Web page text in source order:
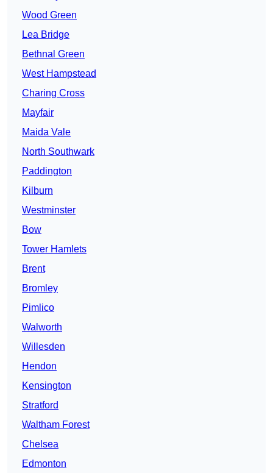
Wood Green
Lea Bridge
Bethnal Green
West Hampstead
Charing Cross
Mayfair
Maida Vale
North Southwark
Paddington
Kilburn
Westminster
Bow
Tower Hamlets
Brent
Bromley
Pimlico
Walworth
Willesden
Hendon
Kensington
Stratford
Waltham Forest
Chelsea
Edmonton